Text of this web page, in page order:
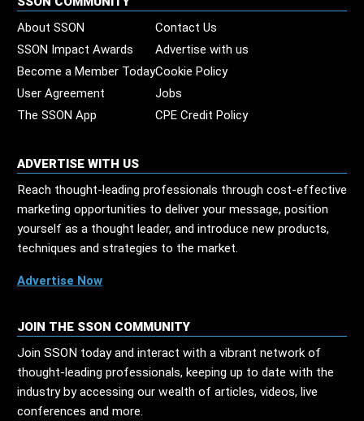
About SSON
Contact Us
SSON Impact Awards
Advertise with us
Become a Member TodayCookie Policy
User Agreement
Jobs
The SSON App
CPE Credit Policy
ADVERTISE WITH US
Reach thought-leading professionals through cost-effective
marketing opportunities to deliver your message, position
yourself as a thought leader, and introduce new products,
techniques and strategies to the market.
Advertise Now
JOIN THE SSON COMMUNITY
Join SSON today and interact with a vibrant network of
thought-leading professionals, keeping up to date with the
industry by accessing our wealth of articles, videos, live
conferences and more.